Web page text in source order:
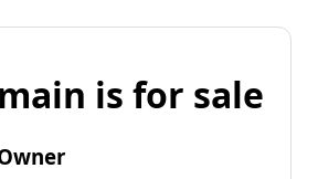
is for sale